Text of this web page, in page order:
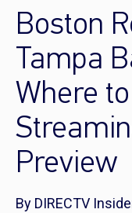
Boston
Tampa
Where
Preview
By DIRECTV